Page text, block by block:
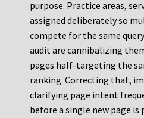
purpose. Practice areas,
assigned deliberately so
compete for the same
audit are cannibalizing
pages half-targeting the
ranking. Correcting that,
clarifying page intent
before a single new page is